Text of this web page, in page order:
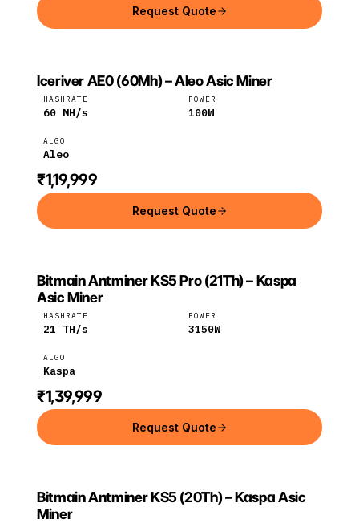
Request Quote
ICERIVER
Iceriver
Iceriver AE0 (60Mh) – Aleo Asic Miner
HASHRATE
60 MH/s
POWER
100W
ALGO
Aleo
₹1,19,999
Request Quote
BITMAIN
Bitmain
Bitmain Antminer KS5 Pro (21Th) – Kaspa
Asic Miner
HASHRATE
21 TH/s
POWER
3150W
ALGO
Kaspa
₹1,39,999
Request Quote
BITMAIN
Bitmain
Bitmain Antminer KS5 (20Th) – Kaspa Asic
Miner